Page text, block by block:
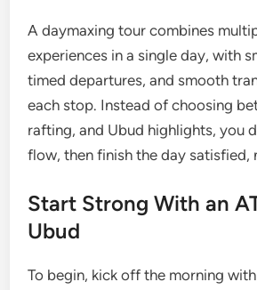
A daymaxing tour combines
experiences in a single day, with
timed departures, and smooth
each stop. Instead of choosing
rafting, and Ubud highlights, you
flow, then finish the day satisfied,
Start Strong With an
Ubud
To begin, kick off the morning